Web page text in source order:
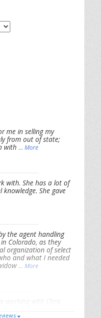
me in selling my
from out of state;
with ... More
with. She has a lot of
She gave
the agent handling
Colorado, as they
organization of select
and what I needed
... More